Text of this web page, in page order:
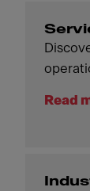
Read